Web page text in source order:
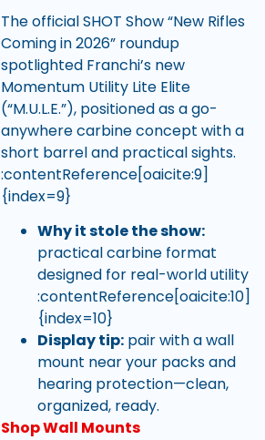
The official SHOT Show “New Rifles
Coming in 2026” roundup
spotlighted Franchi’s new
Momentum Utility Lite Elite
(“M.U.L.E.”), positioned as a go-
anywhere carbine concept with a
short barrel and practical sights.
:contentReference[oaicite:9]
{index=9}
Why it stole the show:
practical carbine format
designed for real-world utility
:contentReference[oaicite:10]
{index=10}
Display tip:pair with a wall
mount near your packs and
hearing protection—clean,
organized, ready.
Shop Wall Mounts